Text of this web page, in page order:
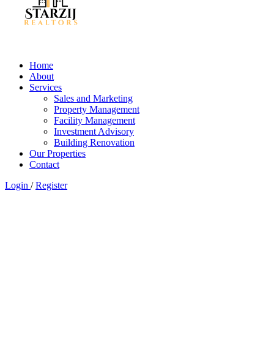
Home
About
Services
Sales and Marketing
Property Management
Facility Management
Investment Advisory
Building Renovation
Our Properties
Contact
Login /Register